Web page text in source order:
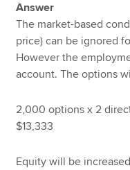
Answer
The market-based
price) can be ignored
However the
account. The options
2,000 options x 2
$13,333
Equity will be